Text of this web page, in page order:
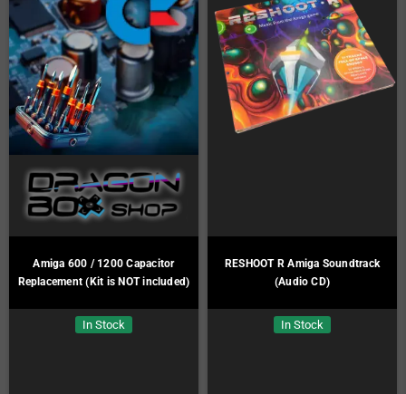
Amiga 600 / 1200 Capacitor
Replacement (Kit is NOT included)
In Stock
RESHOOT R Amiga Soundtrack
(Audio CD)
In Stock